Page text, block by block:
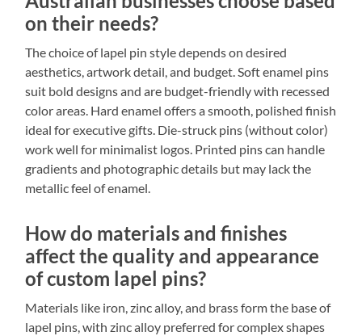
on their needs?
The choice of lapel pin style depends on desired
aesthetics, artwork detail, and budget. Soft enamel pins
suit bold designs and are budget-friendly with recessed
color areas. Hard enamel offers a smooth, polished finish
ideal for executive gifts. Die-struck pins (without color)
work well for minimalist logos. Printed pins can handle
gradients and photographic details but may lack the
metallic feel of enamel.
How do materials and finishes
affect the quality and appearance
of custom lapel pins?
Materials like iron, zinc alloy, and brass form the base of
lapel pins, with zinc alloy preferred for complex shapes